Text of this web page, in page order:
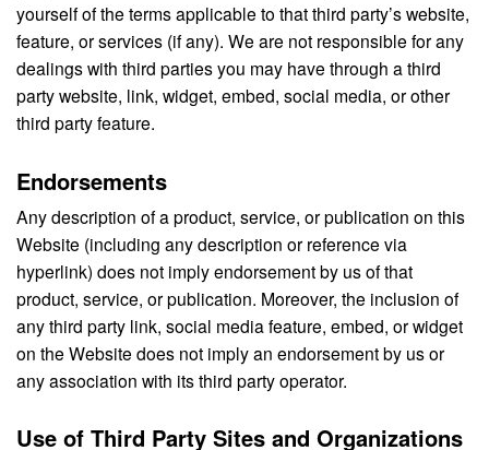
yourself of the terms applicable to that third party’s website,
feature, or services (if any). We are not responsible for any
dealings with third parties you may have through a third
party website, link, widget, embed, social media, or other
third party feature.
Endorsements
Any description of a product, service, or publication on this
Website (including any description or reference via
hyperlink) does not imply endorsement by us of that
product, service, or publication. Moreover, the inclusion of
any third party link, social media feature, embed, or widget
on the Website does not imply an endorsement by us or
any association with its third party operator.
Use of Third Party Sites and Organizations